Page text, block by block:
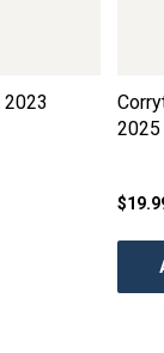
2023
2025